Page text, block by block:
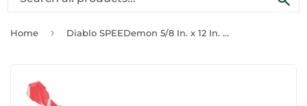
Home › Diablo SPEEDemon 5/8 In. x 12 In. Red Granite Carbide Rotary Hammer Drill Bit